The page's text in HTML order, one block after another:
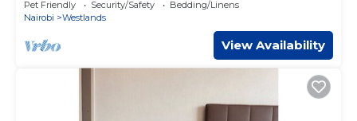
Pet Friendly Security/Safety
Bedding/Linens
Nairobi
Westlands
View Availability